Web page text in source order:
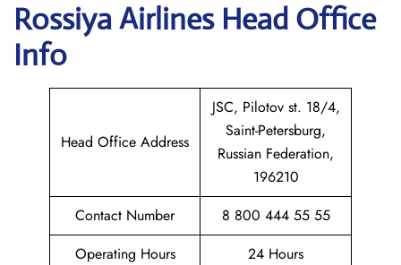
Rossiya Airlines Head Office
Info
Head Office Address
JSC, Pilotov st. 18/4,
Saint-Petersburg,
Russian Federation,
196210
Contact Number
8 800 444 55 55
Operating Hours
24 Hours